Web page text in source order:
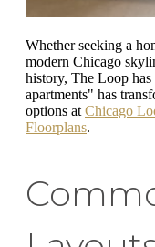
Whether seeking a
modern Chicago
history, The Loop
apartments" has
options at Chicago
Floorplans.